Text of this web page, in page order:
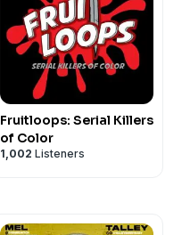
Fruitloops: Serial Killers
of Color
1,002 Listeners